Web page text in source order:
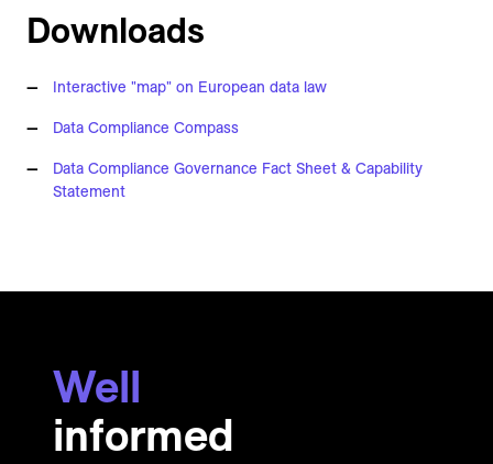
Downloads
Interactive "map" on European data law
Data Compliance Compass
Data Compliance Governance Fact Sheet & Capability
Statement
Well
informed